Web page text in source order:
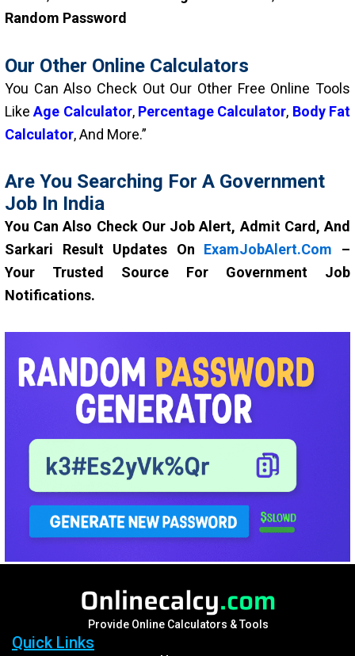
Random Password
Our Other Online Calculators
You Can Also Check Out Our Other Free Online Tools
LikeAge Calculator, Percentage Calculator, Body Fat
Calculator, And More.”
Are You Searching For A Government
Job In India
You Can Also Check Our Job Alert, Admit Card, And
Sarkari Result Updates On ExamJobAlert.com –
Your Trusted Source For Government Job
Notifications.
Provide Online Calculators & Tools
Quick Links